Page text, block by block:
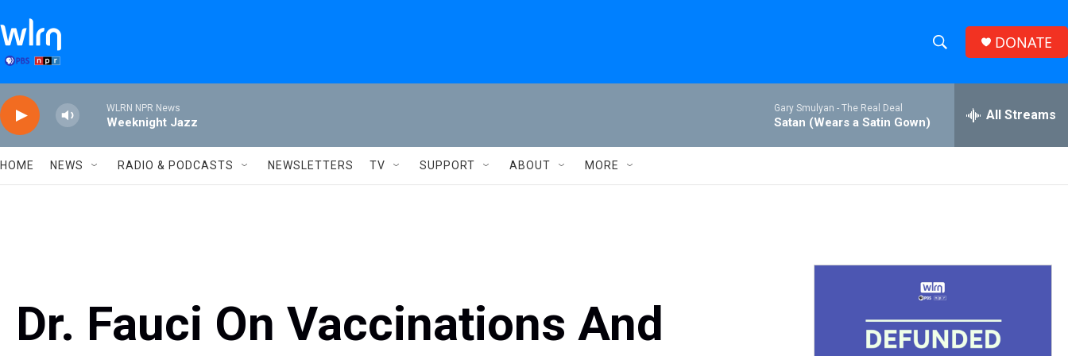
h
w
S
r
h
e
r
c
h
DONATE
WLRN NPR News
Weeknight Jazz
Gary Smulyan - The Real Deal
Satan (Wears a Satin Gown) All Streams
HOME NEWS RADIO & PODCASTS NEWSLETTERS TV SUPPORT ABOUT MORE
Dr. Fauci On Vaccinations And